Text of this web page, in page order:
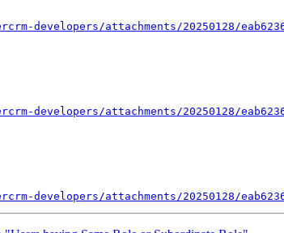
attachments/20250128/
attachments/20250128/
attachments/20250128/